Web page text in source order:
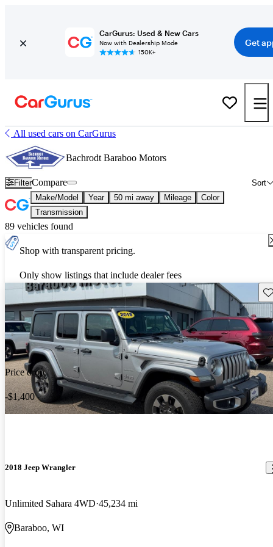
CarGurus: Used & New Cars
Now with Dealership Mode
150K+
Get
All used cars on CarGurus
Bachrodt Baraboo Motors
Filter Sort
Compare
Make/Model Year 50 mi away Mileage
Color
Transmission
89 vehicles found
Shop with transparent pricing.
Only show listings that include dealer fees
Price drop
-$1,400
2018 Jeep Wrangler
Unlimited Sahara 4WD 45,234 mi
Baraboo, WI